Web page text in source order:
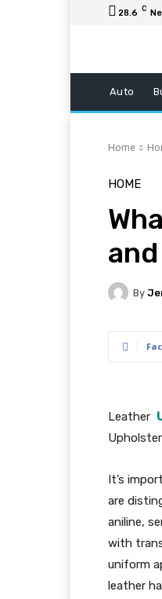
28.6 C
Auto
Home
HOME
By
Leather
It’s
are
aniline,
with
uniform
leather